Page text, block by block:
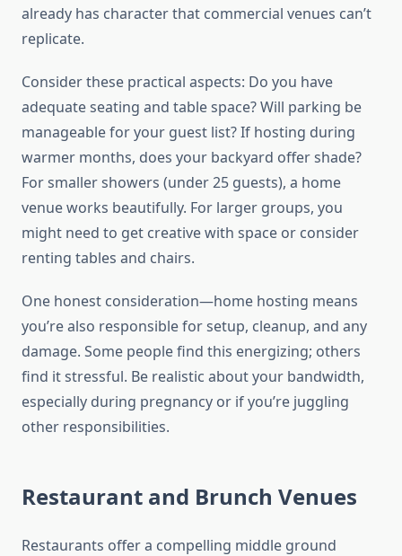
already has character that commercial venues can’t
replicate.
Consider these practical aspects: Do you have
adequate seating and table space? Will parking be
manageable for your guest list? If hosting during
warmer months, does your backyard offer shade?
For smaller showers (under 25 guests), a home
venue works beautifully. For larger groups, you
might need to get creative with space or consider
renting tables and chairs.
One honest consideration—home hosting means
you’re also responsible for setup, cleanup, and any
damage. Some people find this energizing; others
find it stressful. Be realistic about your bandwidth,
especially during pregnancy or if you’re juggling
other responsibilities.
Restaurant and Brunch Venues
Restaurants offer a compelling middle ground